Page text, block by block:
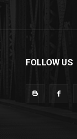
FOLLOW US